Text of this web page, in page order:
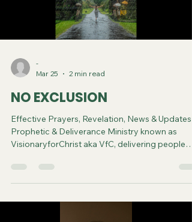
-
Mar 25
2 min read
NO EXCLUSION
Effective Prayers, Revelation, News & Updates |
Prophetic & Deliverance Ministry known as
VisionaryforChrist aka VfC, delivering people
through FREE One-on-One Zoom deliverance
Sessions and Podcasts, Rebirth in Christ and